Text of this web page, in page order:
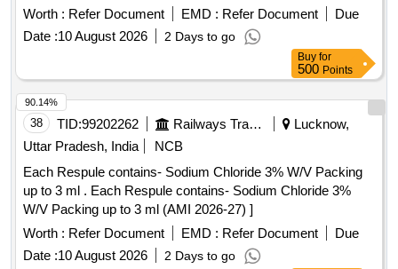
REVISION],WITH ADDITIONAL REQUIREMENT OF ICF
SPECIFICATION NO.ICF /MD/SPEC-045, ISSUE
STATUS:02, REVISION:03 DATED 14-06-2007 ]
Worth : Refer Document EMD : Refer Document
Due
Date :10 August 2026 2 Days to go
Buy for
500 Points
38 TID:99202262 Railways Transport Services
Lucknow,
Uttar Pradesh, India
NCB
Each Respule contains- Sodium Chloride 3% W/V Packing
up to 3 ml . Each Respule contains- Sodium Chloride 3%
W/V Packing up to 3 ml (AMI 2026-27) ]
Worth : Refer Document EMD : Refer Document
Due
Date :10 August 2026 2 Days to go
90.14%